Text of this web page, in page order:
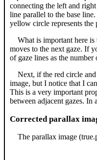
connecting the left and
line parallel to the base
yellow circle represents the
What is important here
moves to the next gaze. If
of gaze lines as the
Next, if the red circle
image, but I notice that I
This is a very important
between adjacent gazes.
Corrected parallax
The parallax image